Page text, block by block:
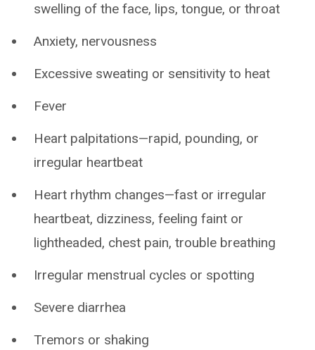
swelling of the face, lips, tongue, or throat
Anxiety, nervousness
Excessive sweating or sensitivity to heat
Fever
Heart palpitations—rapid, pounding, or
irregular heartbeat
Heart rhythm changes—fast or irregular
heartbeat, dizziness, feeling faint or
lightheaded, chest pain, trouble breathing
Irregular menstrual cycles or spotting
Severe diarrhea
Tremors or shaking